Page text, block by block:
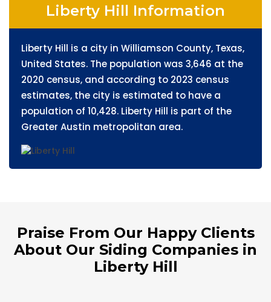
Liberty Hill Information
Liberty Hill is a city in Williamson County, Texas,
United States. The population was 3,646 at the
2020 census, and according to 2023 census
estimates, the city is estimated to have a
population of 10,428. Liberty Hill is part of the
Greater Austin metropolitan area.
Praise From Our Happy Clients
About Our Siding Companies in
Liberty Hill